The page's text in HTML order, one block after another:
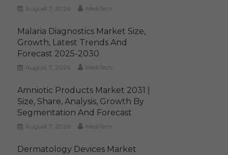
August 7, 2026 MediTech
Malaria Diagnostics Market Size,
Growth, Latest Trends And
Forecast 2025-2030
August 7, 2026 MediTech
Amniotic Products Market 2031 |
Size, Share, Analysis, Growth By
Segmentation And Forecast
August 7, 2026 MediTech
Dermatology Devices Market